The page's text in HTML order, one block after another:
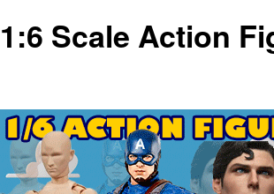
1:6 Scale Action